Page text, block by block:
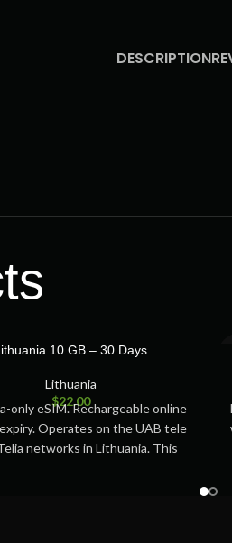
DESCRIPTION
10 GB – 30 Days
Lithuania
$22.00
only eSIM. Rechargeable online
Operates on the UAB tele
networks in Lithuania. This